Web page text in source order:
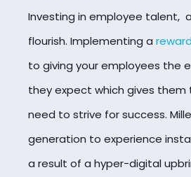
Investing in employee talent,
flourish. Implementing a
to giving your employees the
they expect which gives them
need to strive for success.
generation to experience
a result of a hyper-digital